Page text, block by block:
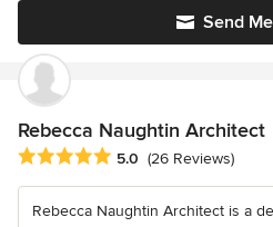
Send
Rebecca Naughtin Architect
Average rating: 5 out of 5 stars
5.0 (26 Reviews)
Rebecca Naughtin Architect is a